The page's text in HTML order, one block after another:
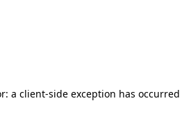
a client-side exception has occurred